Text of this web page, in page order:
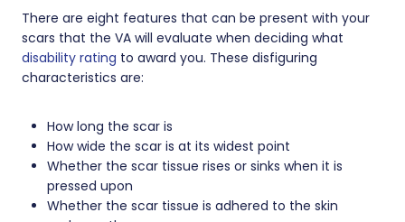
There are eight features that can be present with your
scars that the VA will evaluate when deciding what
disability rating to award you. These disfiguring
characteristics are:
How long the scar is
How wide the scar is at its widest point
Whether the scar tissue rises or sinks when it is
pressed upon
Whether the scar tissue is adhered to the skin